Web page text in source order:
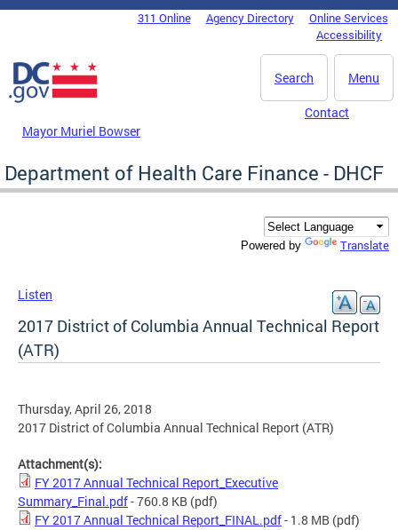
Skip to main content
DC Agency Top Menu311 Online Agency Directory
Online Services
Accessibility
Menu
Search
Mayor Muriel Bowser
Contact
Department of Health Care Finance - DHCF
Powered by Translate
Listen
2017 District of Columbia Annual Technical Report
(ATR)
Thursday, April 26, 2018
2017 District of Columbia Annual Technical Report (ATR)
Attachment(s):
FY 2017 Annual Technical Report_Executive
Summary_Final.pdf- 760.8 KB (pdf)
FY 2017 Annual Technical Report_FINAL.pdf- 1.8 MB (pdf)